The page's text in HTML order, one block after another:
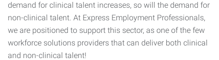
demand for clinical talent increases, so will the demand for
non-clinical talent. At Express Employment Professionals,
we are positioned to support this sector, as one of the few
workforce solutions providers that can deliver both clinical
and non-clinical talent!